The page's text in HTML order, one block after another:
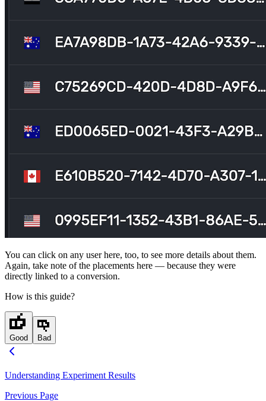
You can click on any user here, too, to see more details about them.
Again, take note of the placements here — because they were
directly linked to a conversion.
How is this guide?
Good Bad
Understanding Experiment Results
Previous Page